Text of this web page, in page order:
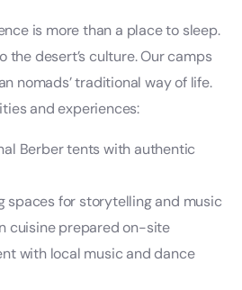
is more than a place to sleep.
the desert’s culture. Our camps
nomads’ traditional way of life.
and experiences:
Berber tents with authentic
spaces for storytelling and music
cuisine prepared on-site
with local music and dance